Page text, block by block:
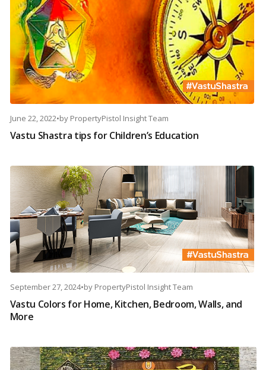
June 22, 2022•by PropertyPistol Insight Team
Vastu Shastra tips for Children’s Education
September 27, 2024•by PropertyPistol Insight Team
Vastu Colors for Home, Kitchen, Bedroom, Walls, and
More